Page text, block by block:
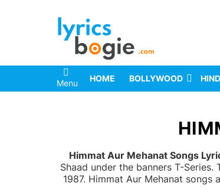
Menu HOME BOLLYWOOD
Himmat Aur Mehanat Songs
Shaad under the banners T-
1987. Himmat Aur Mehanat